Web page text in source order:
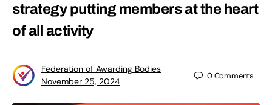
strategy putting members at the heart
of all activity
Federation of Awarding Bodies
November 25, 2024
0Comments